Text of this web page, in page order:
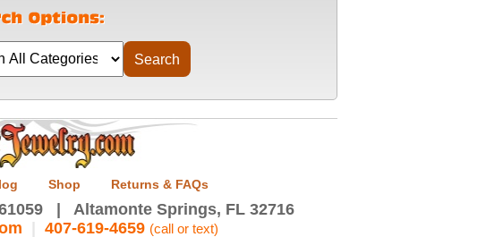
Shop Returns & FAQs
| Altamonte Springs, FL 32716
| 407-619-4659 (call or text)